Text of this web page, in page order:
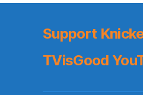
Support
TVisGood